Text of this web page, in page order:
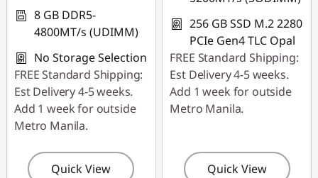
8 GB DDR5-
4800MT/s (UDIMM)
No Storage Selection
FREE Standard Shipping:
Est Delivery 4-5 weeks.
Add 1 week for outside
Metro Manila.
Quick View
256 GB SSD M.2 2280
PCIe Gen4 TLC Opal
FREE Standard Shipping:
Est Delivery 4-5 weeks.
Add 1 week for outside
Metro Manila.
Quick View